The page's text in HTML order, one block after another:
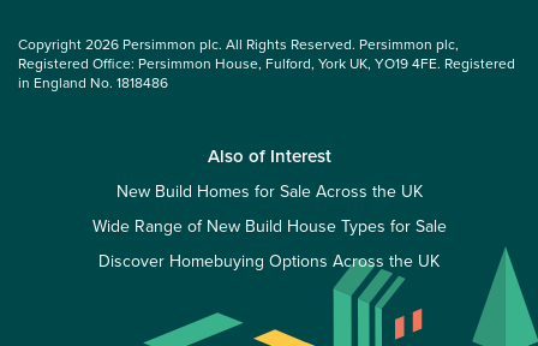
Copyright 2026 Persimmon plc. All Rights Reserved. Persimmon plc,
Registered Office: Persimmon House, Fulford, York UK, YO19 4FE. Registered
in England No. 1818486
Also of Interest
New Build Homes for Sale Across the UK
Wide Range of New Build House Types for Sale
Discover Homebuying Options Across the UK